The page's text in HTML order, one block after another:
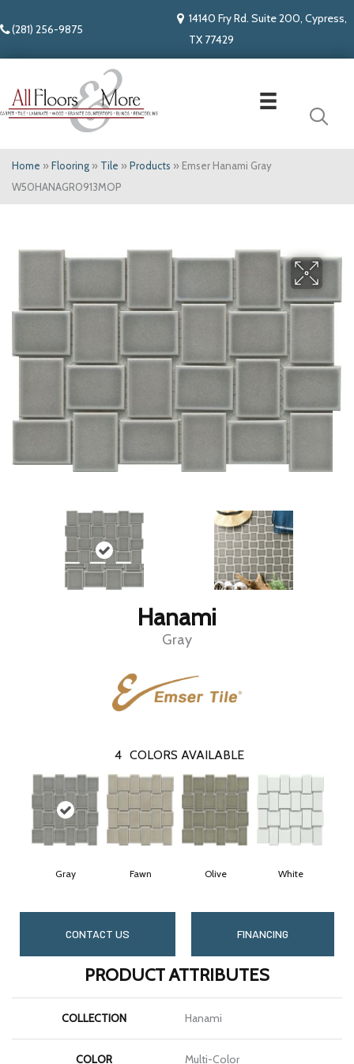
(281) 256-9875
14140 Fry Rd. Suite 200, Cypress,
TX 77429
Home » Flooring » Tile » Products » Emser Hanami Gray
W50HANAGR0913MOP
Hanami
Gray
4 COLORS AVAILABLE
Gray Fawn Olive White
CONTACT US FINANCING
PRODUCT ATTRIBUTES
COLLECTION Hanami
COLOR Multi-Color